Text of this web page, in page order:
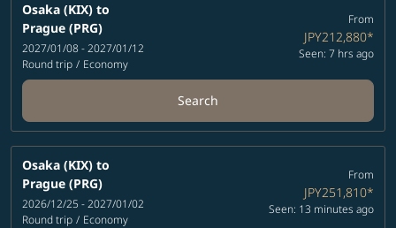
Osaka (KIX) to
Prague (PRG)
2027/01/08 - 2027/01/12
Round trip / Economy
From
JPY212,880*
Seen: 7 hrs ago
Search
Osaka (KIX) to
Prague (PRG)
2026/12/25 - 2027/01/02
Round trip / Economy
From
JPY251,810*
Seen: 13 minutes ago